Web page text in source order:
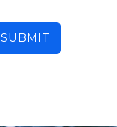
SUBMIT